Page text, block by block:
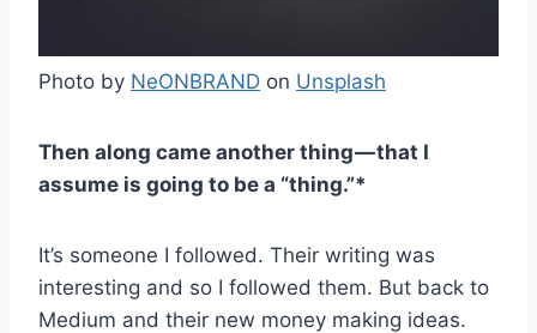
Photo by NeONBRAND on Unsplash
Then along came another thing — that I
assume is going to be a “thing.”*
It’s someone I followed. Their writing was
interesting and so I followed them. But back to
Medium and their new money making ideas.